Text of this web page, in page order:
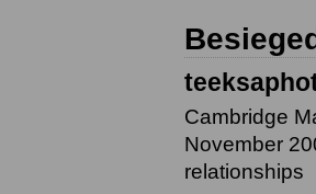
Cambridge
November
relationships